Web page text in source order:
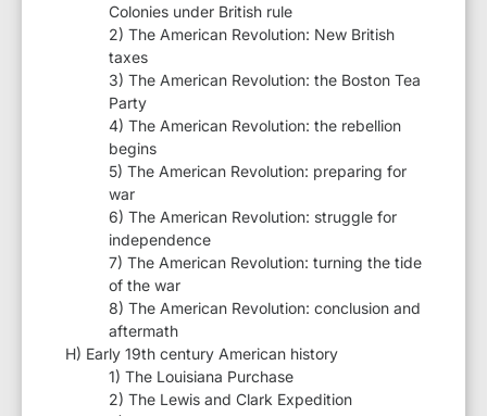
Colonies under British rule
2) The American Revolution: New British
taxes
3) The American Revolution: the Boston Tea
Party
4) The American Revolution: the rebellion
begins
5) The American Revolution: preparing for
war
6) The American Revolution: struggle for
independence
7) The American Revolution: turning the tide
of the war
8) The American Revolution: conclusion and
aftermath
H) Early 19th century American history
1) The Louisiana Purchase
2) The Lewis and Clark Expedition